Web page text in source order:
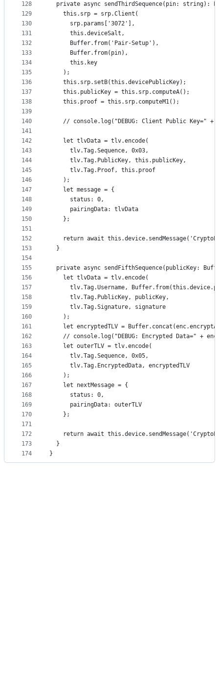
128
129
130
131
132
133
134
135
136
137
138
139
140
141
142
143
144
145
146
147
148
149
150
151
152
153
154
155
156
157
158
159
160
161
162
163
164
165
166
167
168
169
170
171
172
173
174
private async sendThirdSequence(pin: string):
    this.srp = srp.Client(
      srp.params['3072'],
      this.deviceSalt,
      Buffer.from('Pair-Setup'),
      Buffer.from(pin),
      this.key
    );
    this.srp.setB(this.devicePublicKey);
    this.publicKey = this.srp.computeA();
    this.proof = this.srp.computeM1();
// console.log("DEBUG: Client Public Key=" +
    let tlvData = tlv.encode(
      tlv.Tag.Sequence, 0x03,
      tlv.Tag.PublicKey, this.publicKey,
      tlv.Tag.Proof, this.proof
    );
    let message = {
      status: 0,
      pairingData: tlvData
    };
return await
  }
private async sendFifthSequence(publicKey:
    let tlvData = tlv.encode(
tlv.Tag.Username,
      tlv.Tag.PublicKey, publicKey,
      tlv.Tag.Signature, signature
    );
let encryptedTLV =
// console.log("DEBUG: Encrypted Data=" +
    let outerTLV = tlv.encode(
      tlv.Tag.Sequence, 0x05,
      tlv.Tag.EncryptedData, encryptedTLV
    );
    let nextMessage = {
      status: 0,
      pairingData: outerTLV
    };
return await
  }
}